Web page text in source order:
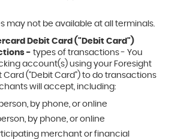
may not be available at all terminals.
Debit Card ("Debit Card")
- types of transactions - You
account(s) using your Foresight
Card ("Debit Card") to do transactions
will accept, including:
by phone, or online
by phone, or online
merchant or financial